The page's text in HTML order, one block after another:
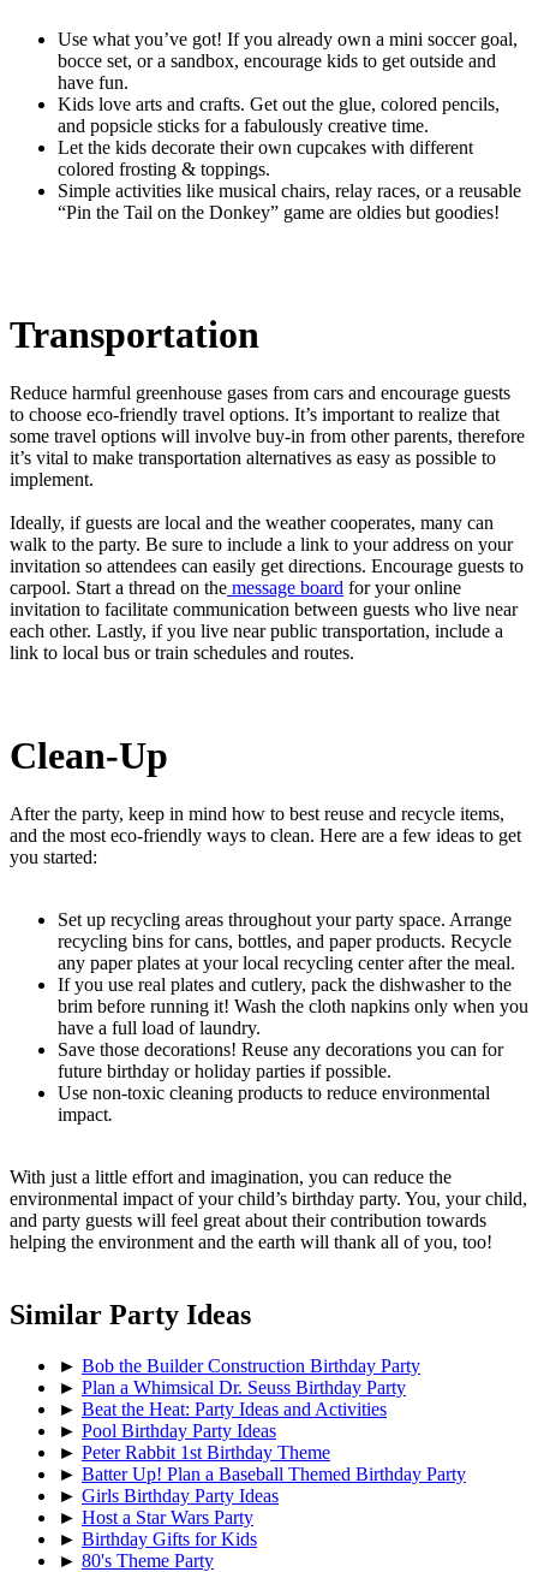
Use what you’ve got! If you already own a mini soccer goal,
bocce set, or a sandbox, encourage kids to get outside and
have fun.
Kids love arts and crafts. Get out the glue, colored pencils,
and popsicle sticks for a fabulously creative time.
Let the kids decorate their own cupcakes with different
colored frosting & toppings.
Simple activities like musical chairs, relay races, or a reusable
“Pin the Tail on the Donkey” game are oldies but goodies!
Transportation
Reduce harmful greenhouse gases from cars and encourage guests
to choose eco-friendly travel options. It’s important to realize that
some travel options will involve buy-in from other parents, therefore
it’s vital to make transportation alternatives as easy as possible to
implement.
Ideally, if guests are local and the weather cooperates, many can
walk to the party. Be sure to include a link to your address on your
invitation so attendees can easily get directions. Encourage guests to
carpool. Start a thread on the message board for your online
invitation to facilitate communication between guests who live near
each other. Lastly, if you live near public transportation, include a
link to local bus or train schedules and routes.
Clean-Up
After the party, keep in mind how to best reuse and recycle items,
and the most eco-friendly ways to clean. Here are a few ideas to get
you started:
Set up recycling areas throughout your party space. Arrange
recycling bins for cans, bottles, and paper products. Recycle
any paper plates at your local recycling center after the meal.
If you use real plates and cutlery, pack the dishwasher to the
brim before running it! Wash the cloth napkins only when you
have a full load of laundry.
Save those decorations! Reuse any decorations you can for
future birthday or holiday parties if possible.
Use non-toxic cleaning products to reduce environmental
impact.
With just a little effort and imagination, you can reduce the
environmental impact of your child’s birthday party. You, your child,
and party guests will feel great about their contribution towards
helping the environment and the earth will thank all of you, too!
Similar Party Ideas
► Bob the Builder Construction Birthday Party
► Plan a Whimsical Dr. Seuss Birthday Party
► Beat the Heat: Party Ideas and Activities
► Pool Birthday Party Ideas
► Peter Rabbit 1st Birthday Theme
► Batter Up! Plan a Baseball Themed Birthday Party
► Girls Birthday Party Ideas
► Host a Star Wars Party
► Birthday Gifts for Kids
► 80's Theme Party